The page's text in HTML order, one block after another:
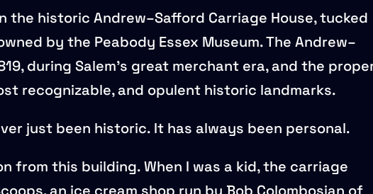
the historic Andrew–Safford Carriage House, tucked
by the Peabody Essex Museum. The Andrew–
during Salem’s great merchant era, and the
recognizable, and opulent historic landmarks.
just been historic. It has always been personal.
from this building. When I was a kid, the carriage